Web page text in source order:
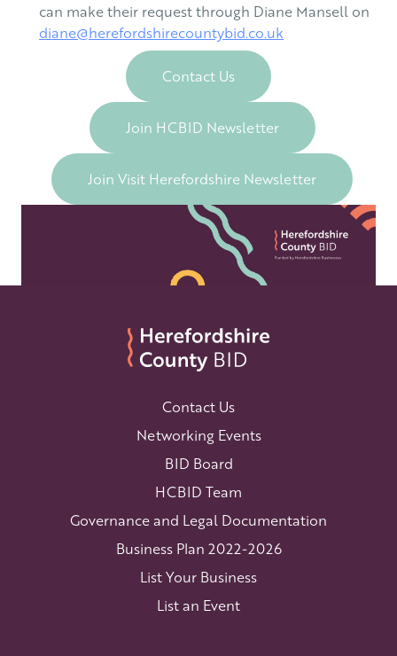
can make their request through Diane Mansell on
diane@herefordshirecountybid.co.uk
Contact Us
Join HCBID Newsletter
Join Visit Herefordshire Newsletter
Contact Us
Networking Events
BID Board
HCBID Team
Governance and Legal Documentation
Business Plan 2022-2026
List Your Business
List an Event